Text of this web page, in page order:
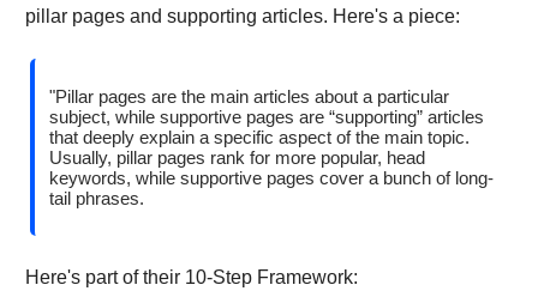
pillar pages and supporting articles. Here's a piece:
"Pillar pages are the main articles about a particular
subject, while supportive pages are “supporting” articles
that deeply explain a specific aspect of the main topic.
Usually, pillar pages rank for more popular, head
keywords, while supportive pages cover a bunch of long-
tail phrases.
Here's part of their 10-Step Framework: